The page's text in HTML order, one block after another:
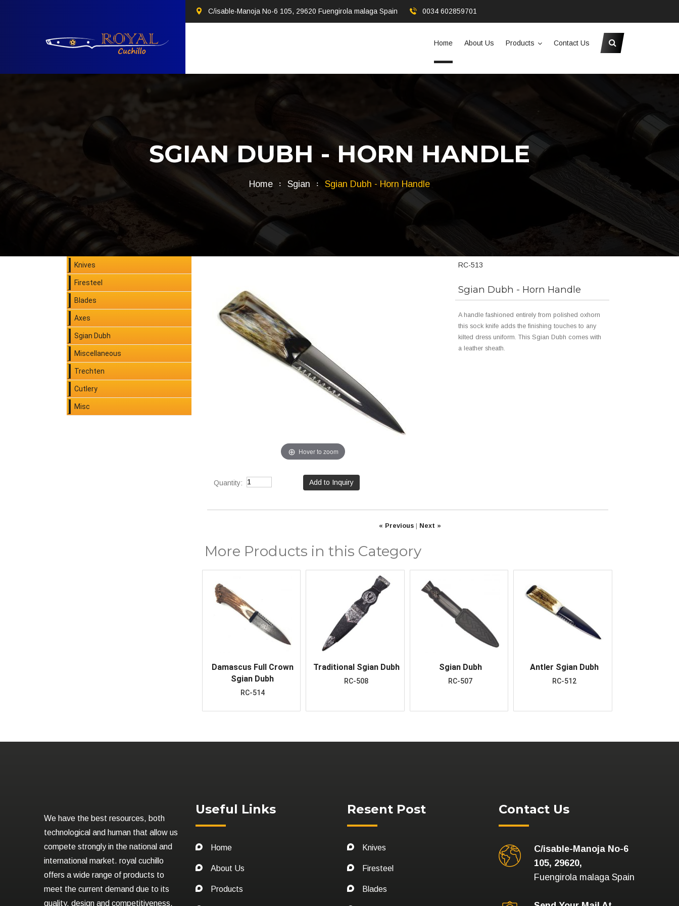
C/isable-Manoja No-6 105, 29620 Fuengirola malaga Spain 0034 602859701
Home About Us Products Contact Us
SGIAN DUBH - HORN HANDLE
Home Sgian Sgian Dubh - Horn Handle
Knives
Firesteel
Blades
Axes
Sgian Dubh
Miscellaneous
Trechten
Cutlery
Misc
Hover to zoom
RC-513
Sgian Dubh - Horn Handle
A handle fashioned entirely from polished oxhorn
this sock knife adds the finishing touches to any
kilted dress uniform. This Sgian Dubh comes with
a leather sheath.
Quantity:
« Previous Next »
More Products in this Category
Damascus Full Crown
Sgian Dubh
RC-514
Traditional Sgian Dubh
RC-508
Sgian Dubh
RC-507
Antler Sgian Dubh
RC-512
We have the best resources, both
technological and human that allow us
compete strongly in the national and
international market. royal cuchillo
offers a wide range of products to
meet the current demand due to its
quality, design and competitiveness.
Useful Links
Home
About Us
Products
Resent Post
Knives
Firesteel
Blades
Contact Us
C/isable-Manoja No-6
105, 29620,
Fuengirola malaga Spain